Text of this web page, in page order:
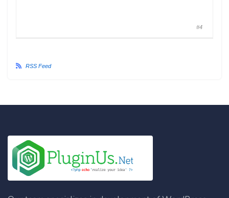
#4
RSS Feed